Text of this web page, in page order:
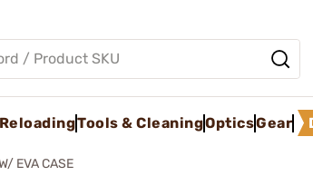
ReloadingTools & CleaningOpticsGear
EVA CASE